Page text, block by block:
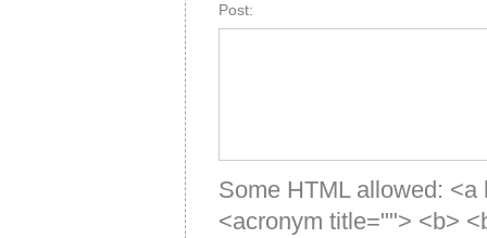
Post:
Some HTML allowed:
<acronym title=""> <b>